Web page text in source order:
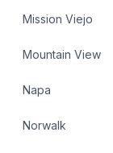
Mission Viejo
Mountain View
Napa
Norwalk